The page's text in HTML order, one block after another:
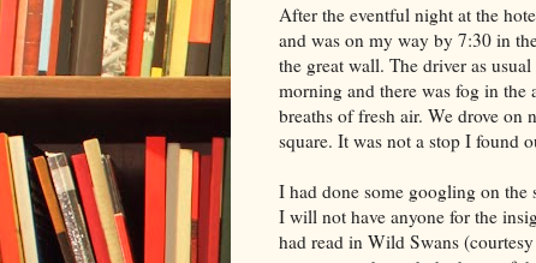
After the eventful night at the
and was on my way by 7:30 in
the great wall. The driver as
morning and there was fog in the
breaths of fresh air. We drove on
square. It was not a stop I found
I had done some googling on the
I will not have anyone for the
had read in Wild Swans